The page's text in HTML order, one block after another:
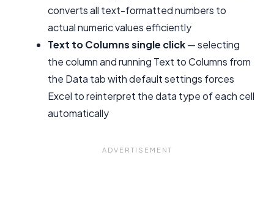
converts all text-formatted numbers to
actual numeric values efficiently
Text to Columns single click— selecting
the column and running Text to Columns from
the Data tab with default settings forces
Excel to reinterpret the data type of each cell
automatically